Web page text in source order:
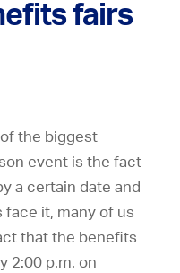
fairs
of the biggest
event is the fact
a certain date and
face it, many of us
that the benefits
2:00 p.m. on